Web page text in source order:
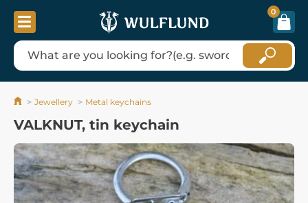
0
Jewellery Metal keychains
VALKNUT, tin keychain